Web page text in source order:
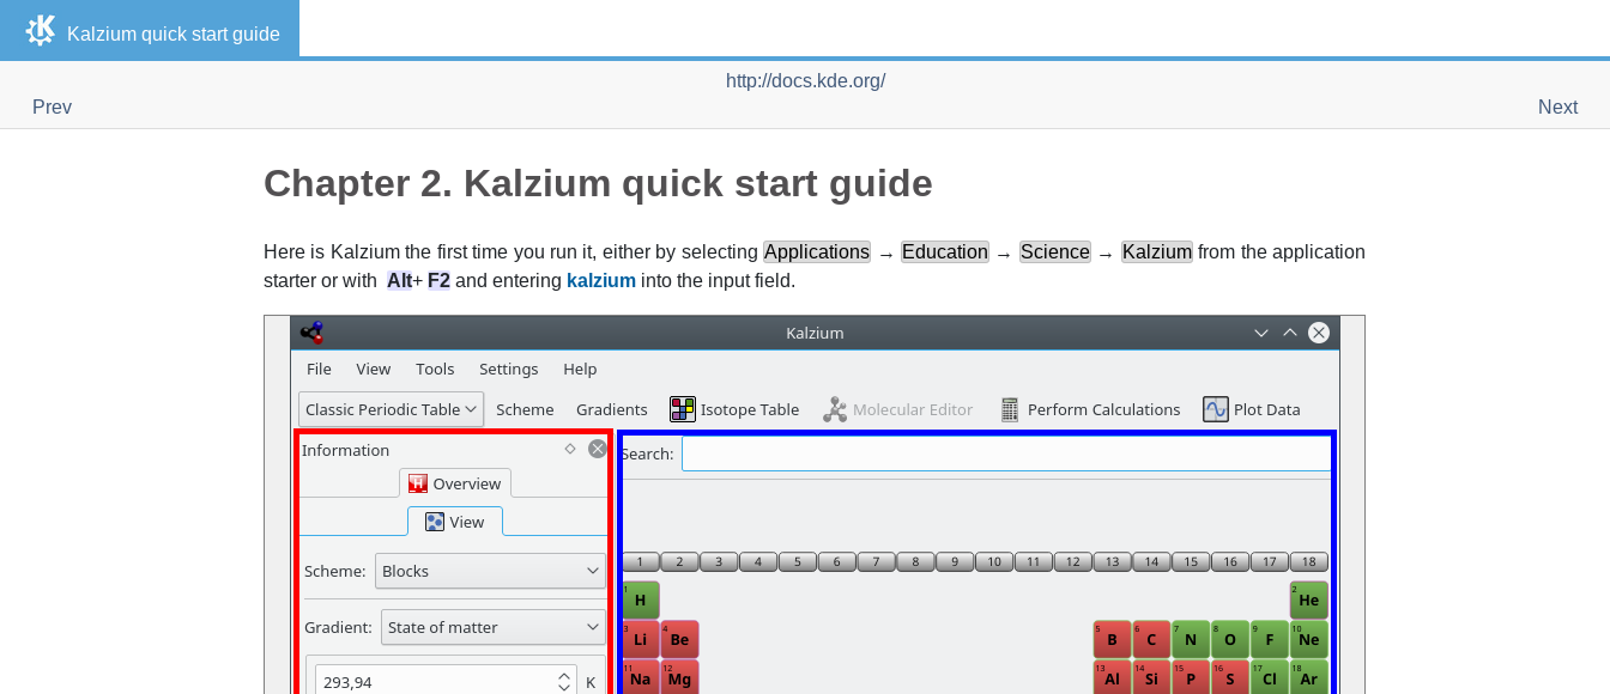
Kalzium quick start guide
http://docs.kde.org/
Prev
Next
Chapter 2. Kalzium quick start guide
Here is Kalziumthe first time you run it, either by selecting Applications → Education → Science → Kalzium from the application
starter or with Alt+ F2 and entering kalzium into the input field.